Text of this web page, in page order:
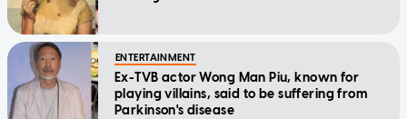
ENTERTAINMENT
Ex-TVB actor Wong Man Piu, known for
playing villains, said to be suffering from
Parkinson's disease